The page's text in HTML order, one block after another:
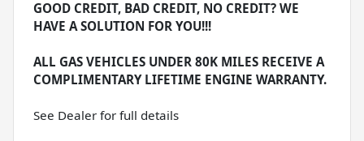
GOOD CREDIT, BAD CREDIT, NO CREDIT? WE
HAVE A SOLUTION FOR YOU!!!
ALL GAS VEHICLES UNDER 80K MILES RECEIVE A
COMPLIMENTARY LIFETIME ENGINE WARRANTY.
See Dealer for full details